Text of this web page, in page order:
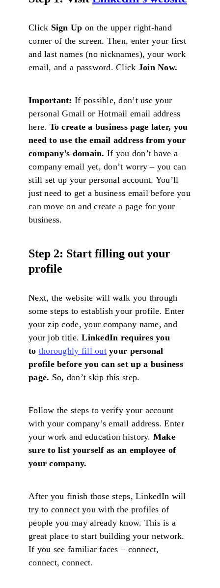
Click Sign Up on the upper right-hand
corner of the screen. Then, enter your first
and last names (no nicknames), your work
email, and a password. Click Join Now.
Important: If possible, don’t use your
personal Gmail or Hotmail email address
here. To create a business page later, you
need to use the email address from your
company’s domain. If you don’t have a
company email yet, don’t worry – you can
still set up your personal account. You’ll
just need to get a business email before you
can move on and create a page for your
business.
Step 2: Start filling out your
profile
Next, the website will walk you through
some steps to establish your profile. Enter
your zip code, your company name, and
your job title.LinkedIn requires you
to thoroughly fill outyour personal
profile before you can set up a business
page. So, don’t skip this step.
Follow the steps to verify your account
with your company’s email address. Enter
your work and education history. Make
sure to list yourself as an employee of
your company.
After you finish those steps, LinkedIn will
try to connect you with the profiles of
people you may already know. This is a
great place to start building your network.
If you see familiar faces – connect,
connect, connect.